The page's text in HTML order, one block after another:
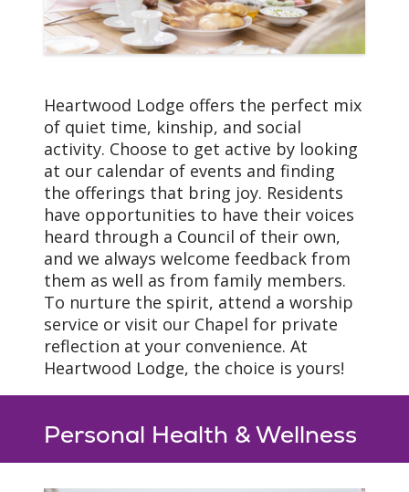
Heartwood Lodge offers the perfect mix
of quiet time, kinship, and social
activity. Choose to get active by looking
at our calendar of events and finding
the offerings that bring joy. Residents
have opportunities to have their voices
heard through a Council of their own,
and we always welcome feedback from
them as well as from family members.
To nurture the spirit, attend a worship
service or visit our Chapel for private
reflection at your convenience. At
Heartwood Lodge, the choice is yours!
Personal Health & Wellness